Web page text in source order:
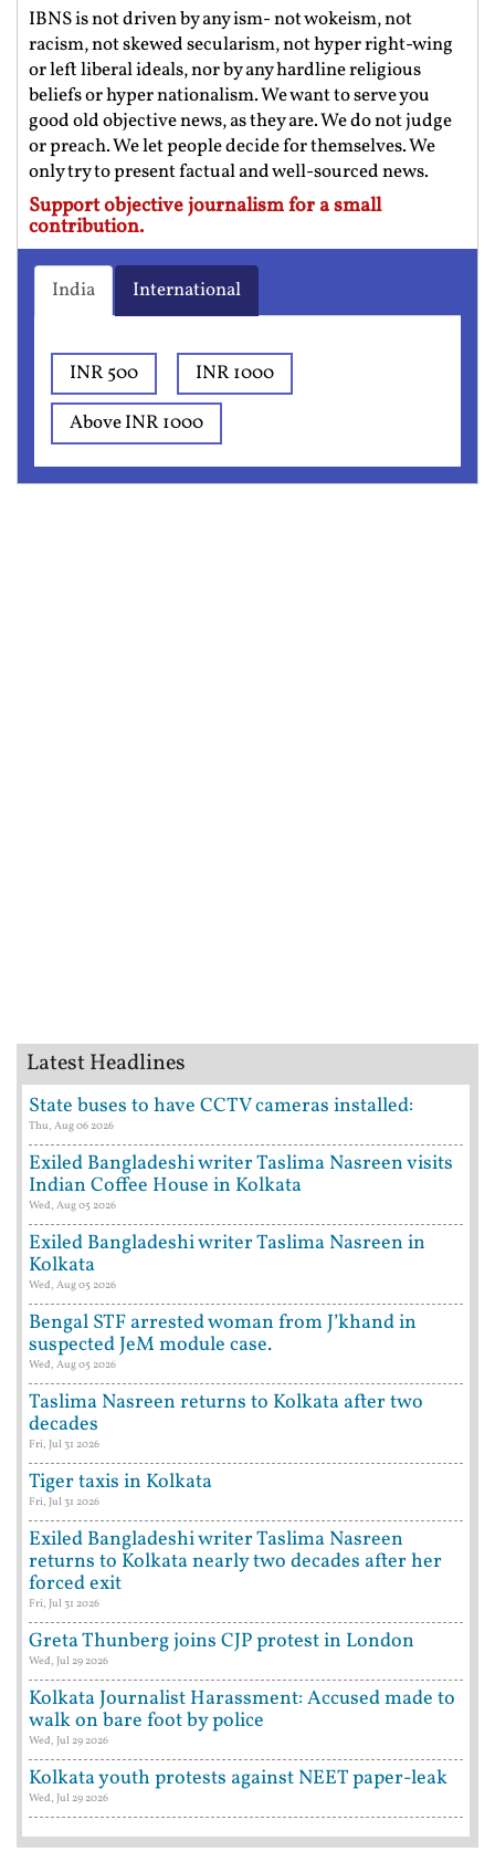
IBNS is not driven by any ism- not wokeism, not
racism, not skewed secularism, not hyper right-wing
or left liberal ideals, nor by any hardline religious
beliefs or hyper nationalism. We want to serve you
good old objective news, as they are. We do not judge
or preach. We let people decide for themselves. We
only try to present factual and well-sourced news.
Support objective journalism for a small
contribution.
India International
INR 500
INR 1000
Above INR 1000
Latest Headlines
State buses to have CCTV cameras installed:
Thu, Aug 06 2026
Exiled Bangladeshi writer Taslima Nasreen visits
Indian Coffee House in Kolkata
Wed, Aug 05 2026
Exiled Bangladeshi writer Taslima Nasreen in
Kolkata
Wed, Aug 05 2026
Bengal STF arrested woman from J’khand in
suspected JeM module case.
Wed, Aug 05 2026
Taslima Nasreen returns to Kolkata after two
decades
Fri, Jul 31 2026
Tiger taxis in Kolkata
Fri, Jul 31 2026
Exiled Bangladeshi writer Taslima Nasreen
returns to Kolkata nearly two decades after her
forced exit
Fri, Jul 31 2026
Greta Thunberg joins CJP protest in London
Wed, Jul 29 2026
Kolkata Journalist Harassment: Accused made to
walk on bare foot by police
Wed, Jul 29 2026
Kolkata youth protests against NEET paper-leak
Wed, Jul 29 2026